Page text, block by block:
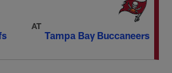
AT
Tampa Bay Buccaneers